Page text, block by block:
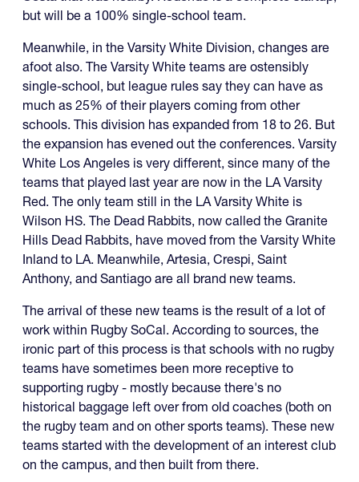
but will be a 100% single-school team.
Meanwhile, in the Varsity White Division, changes are
afoot also. The Varsity White teams are ostensibly
single-school, but league rules say they can have as
much as 25% of their players coming from other
schools. This division has expanded from 18 to 26. But
the expansion has evened out the conferences. Varsity
White Los Angeles is very different, since many of the
teams that played last year are now in the LA Varsity
Red. The only team still in the LA Varsity White is
Wilson HS. The Dead Rabbits, now called the Granite
Hills Dead Rabbits, have moved from the Varsity White
Inland to LA. Meanwhile, Artesia, Crespi, Saint
Anthony, and Santiago are all brand new teams.
The arrival of these new teams is the result of a lot of
work within Rugby SoCal. According to sources, the
ironic part of this process is that schools with no rugby
teams have sometimes been more receptive to
supporting rugby - mostly because there's no
historical baggage left over from old coaches (both on
the rugby team and on other sports teams). These new
teams started with the development of an interest club
on the campus, and then built from there.